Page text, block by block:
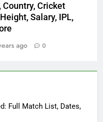
Country, Cricket
Salary, IPL,
ago 0
Full Match List, Dates,